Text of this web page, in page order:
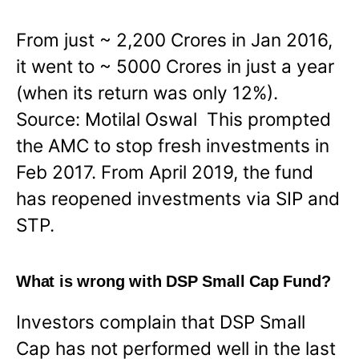
From just ~ 2,200 Crores in Jan 2016,
it went to ~ 5000 Crores in just a year
(when its return was only 12%).
Source: Motilal Oswal This prompted
the AMC to stop fresh investments in
Feb 2017. From April 2019, the fund
has reopened investments via SIP and
STP.
What is wrong with DSP Small Cap Fund?
Investors complain that DSP Small
Cap has not performed well in the last